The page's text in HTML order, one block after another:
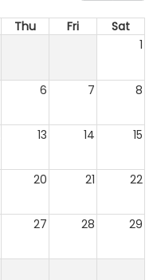
Thu Fri
Sat
1
6 7 8
13 14 15
20 21 22
27 28 29